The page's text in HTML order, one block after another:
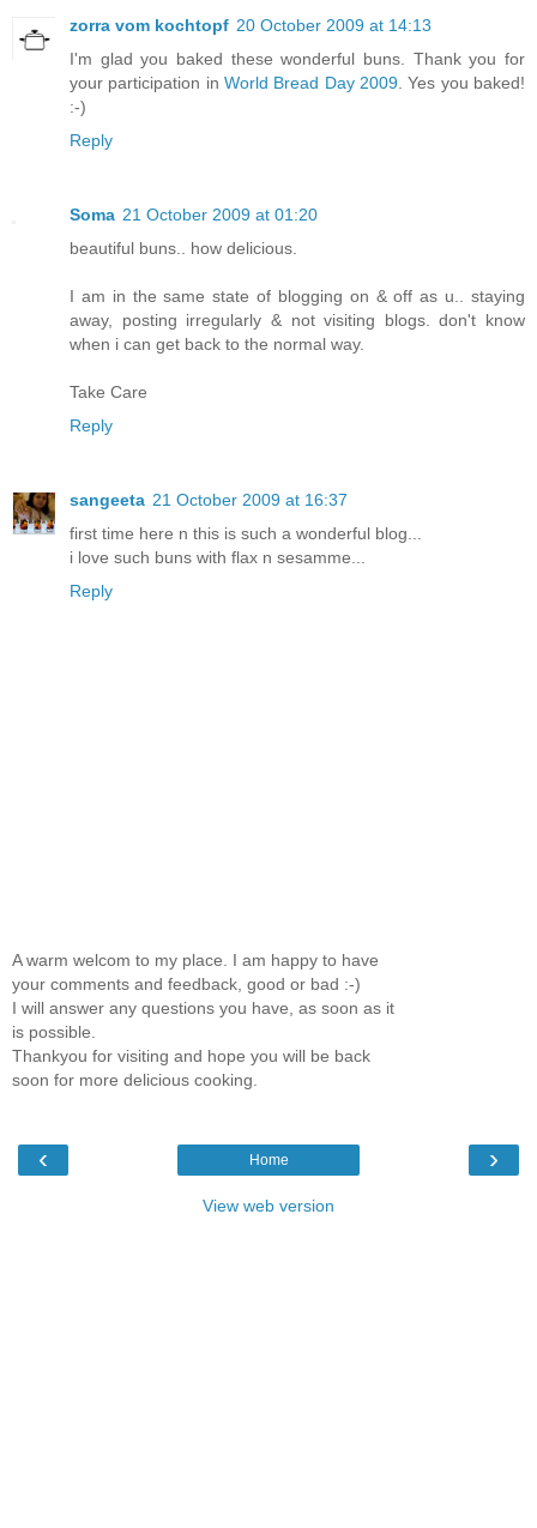
zorra vom kochtopf 20 October 2009 at 14:13
I'm glad you baked these wonderful buns. Thank you for
your participation in World Bread Day 2009. Yes you baked!
:-)
Reply
Soma 21 October 2009 at 01:20
beautiful buns.. how delicious.
I am in the same state of blogging on & off as u.. staying
away, posting irregularly & not visiting blogs. don't know
when i can get back to the normal way.
Take Care
Reply
sangeeta 21 October 2009 at 16:37
first time here n this is such a wonderful blog...
i love such buns with flax n sesamme...
Reply
A warm welcom to my place. I am happy to have
your comments and feedback, good or bad :-)
I will answer any questions you have, as soon as it
is possible.
Thankyou for visiting and hope you will be back
soon for more delicious cooking.
‹ ›
Home
View web version